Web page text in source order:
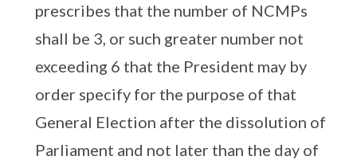
prescribes that the number of NCMPs
shall be 3, or such greater number not
exceeding 6 that the President may by
order specify for the purpose of that
General Election after the dissolution of
Parliament and not later than the day of